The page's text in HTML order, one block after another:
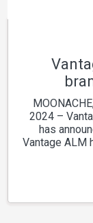
2024 –
has
Vantage ALM